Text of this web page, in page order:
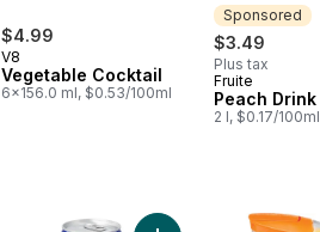
$4.99
V8
Vegetable Cocktail
6x156.0 ml, $0.53/100ml
Sponsored
$3.49
Plus tax
Sponsored
Fruite
Peach Drink
2 l, $0.17/100ml